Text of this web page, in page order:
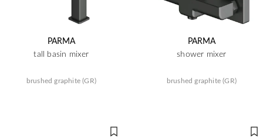
PARMA
tall basin mixer
brushed graphite (GR)
PARMA
shower mixer
brushed graphite (GR)